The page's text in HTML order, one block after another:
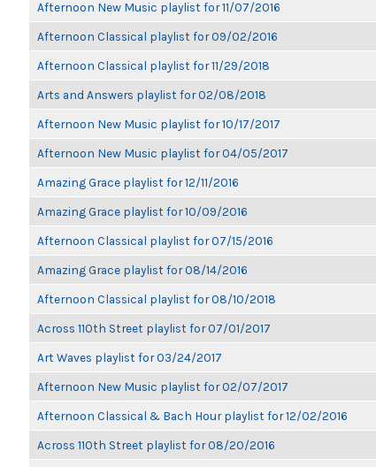
Afternoon New Music playlist for 11/07/2016
Afternoon Classical playlist for 09/02/2016
Afternoon Classical playlist for 11/29/2018
Arts and Answers playlist for 02/08/2018
Afternoon New Music playlist for 10/17/2017
Afternoon New Music playlist for 04/05/2017
Amazing Grace playlist for 12/11/2016
Amazing Grace playlist for 10/09/2016
Afternoon Classical playlist for 07/15/2016
Amazing Grace playlist for 08/14/2016
Afternoon Classical playlist for 08/10/2018
Across 110th Street playlist for 07/01/2017
Art Waves playlist for 03/24/2017
Afternoon New Music playlist for 02/07/2017
Afternoon Classical & Bach Hour playlist for 12/02/2016
Across 110th Street playlist for 08/20/2016